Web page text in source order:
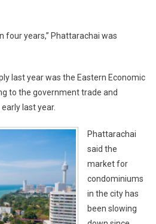
four years,” Phattarachai was
last year was the Eastern Economic
to the government trade and
last year.
Phattarachai
said the
market for
condominiums
in the city has
been slowing